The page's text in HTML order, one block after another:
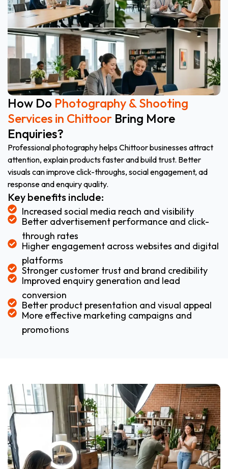
How Do Photography & Shooting
Services in Chittoor Bring More
Enquiries?
Professional photography helps Chittoor businesses attract
attention, explain products faster and build trust. Better
visuals can improve click-throughs, social engagement, ad
response and enquiry quality.
Key benefits include:
Increased social media reach and visibility
Better advertisement performance and click-
through rates
Higher engagement across websites and digital
platforms
Stronger customer trust and brand credibility
Improved enquiry generation and lead
conversion
Better product presentation and visual appeal
More effective marketing campaigns and
promotions